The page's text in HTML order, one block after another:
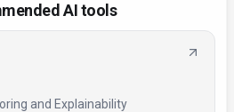
AI tools
and Explainability